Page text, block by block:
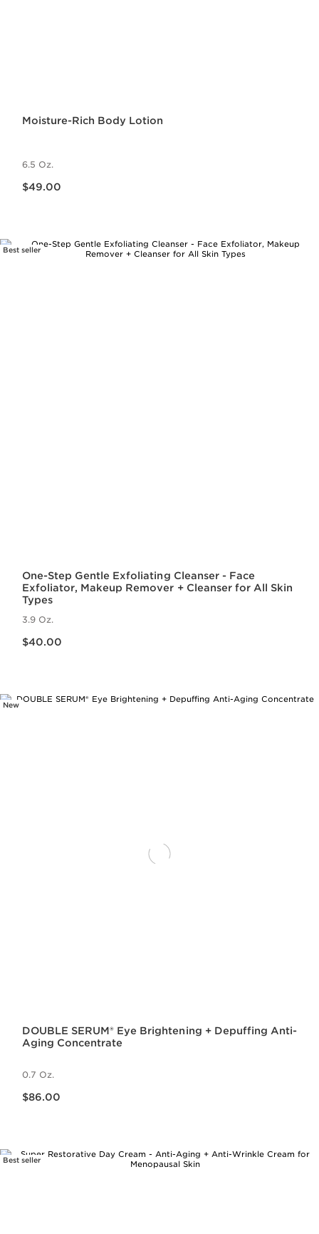
Moisture-Rich Body Lotion
6.5 Oz.
$49.00
Best seller
One-Step Gentle Exfoliating Cleanser - Face
Exfoliator, Makeup Remover + Cleanser for All Skin
Types
3.9 Oz.
$40.00
New
DOUBLE SERUM® Eye Brightening + Depuffing Anti-
Aging Concentrate
0.7 Oz.
$86.00
Best seller